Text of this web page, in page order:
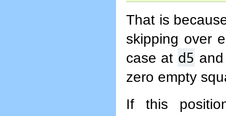
That is
skipping over
case at d5
zero empty
If this